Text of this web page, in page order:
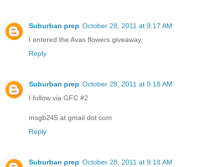
Suburban prep October 28, 2011 at 9:17 AM
I entered the Avas flowers giveaway.
Reply
Suburban prep October 28, 2011 at 9:18 AM
I follow via GFC #2
msgb245 at gmail dot com
Reply
Suburban prep October 28, 2011 at 9:18 AM